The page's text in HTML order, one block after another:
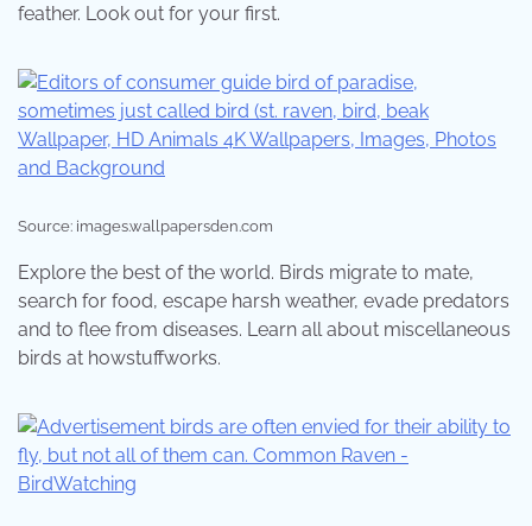
feather. Look out for your first.
Source: images.wallpapersden.com
Explore the best of the world. Birds migrate to mate,
search for food, escape harsh weather, evade predators
and to flee from diseases. Learn all about miscellaneous
birds at howstuffworks.